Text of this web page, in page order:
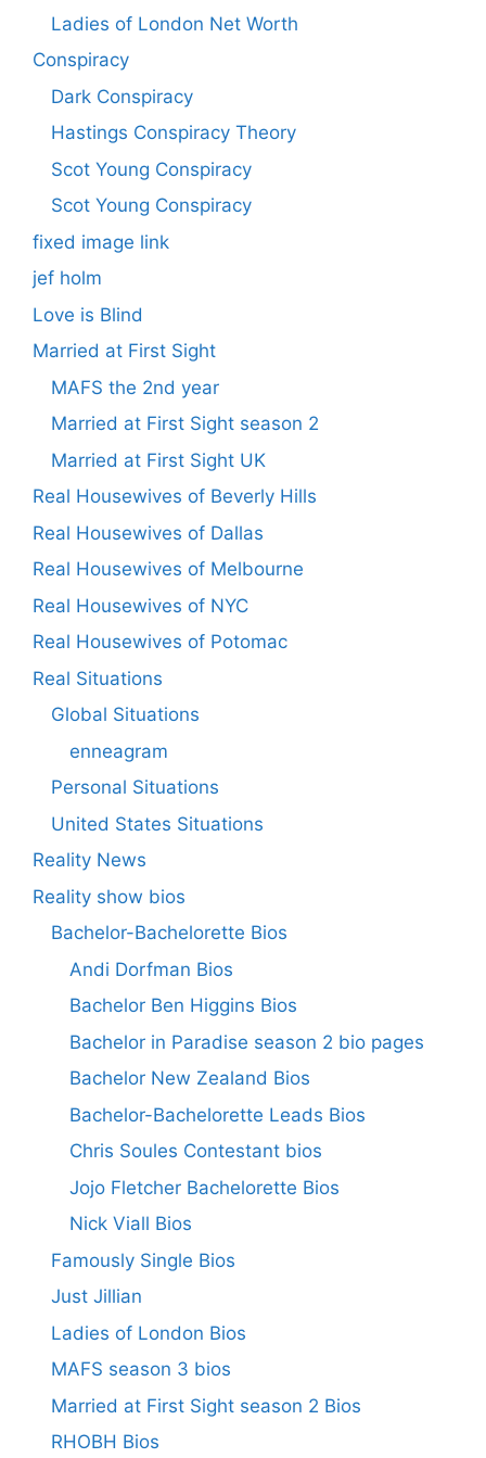
Ladies of London Net Worth
Conspiracy
Dark Conspiracy
Hastings Conspiracy Theory
Scot Young Conspiracy
Scot Young Conspiracy
fixed image link
jef holm
Love is Blind
Married at First Sight
MAFS the 2nd year
Married at First Sight season 2
Married at First Sight UK
Real Housewives of Beverly Hills
Real Housewives of Dallas
Real Housewives of Melbourne
Real Housewives of NYC
Real Housewives of Potomac
Real Situations
Global Situations
enneagram
Personal Situations
United States Situations
Reality News
Reality show bios
Bachelor-Bachelorette Bios
Andi Dorfman Bios
Bachelor Ben Higgins Bios
Bachelor in Paradise season 2 bio pages
Bachelor New Zealand Bios
Bachelor-Bachelorette Leads Bios
Chris Soules Contestant bios
Jojo Fletcher Bachelorette Bios
Nick Viall Bios
Famously Single Bios
Just Jillian
Ladies of London Bios
MAFS season 3 bios
Married at First Sight season 2 Bios
RHOBH Bios